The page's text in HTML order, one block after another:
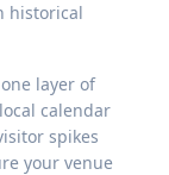
historical
layer of
calendar
spikes
your venue